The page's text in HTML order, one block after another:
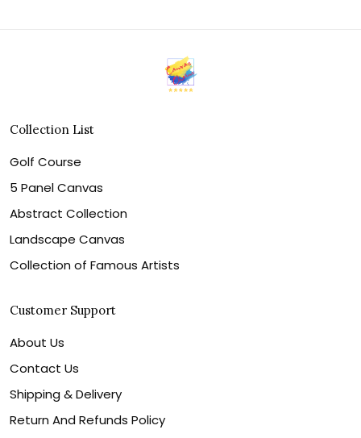
Collection List
Golf Course
5 Panel Canvas
Abstract Collection
Landscape Canvas
Collection of Famous Artists
Customer Support
About Us
Contact Us
Shipping & Delivery
Return And Refunds Policy